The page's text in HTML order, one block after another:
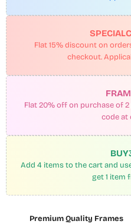
Flat 15% discount on
checkout.
Flat 20% off on purchase of
code at
Add 4 items to the cart and
get 1 item
Premium Quality Frames